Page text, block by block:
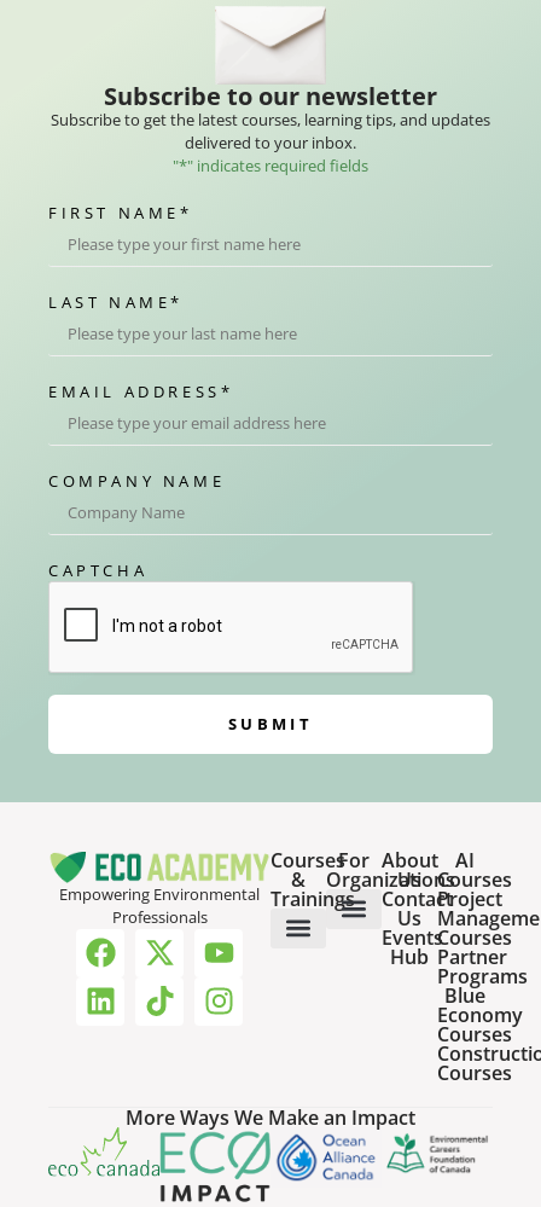
Subscribe to our newsletter
Subscribe to get the latest courses, learning tips, and updates
delivered to your inbox.
"*" indicates required fields
FIRST NAME *
LAST NAME*
EMAIL ADDRESS *
COMPANY NAME
CAPTCHA
SUBMIT
Empowering Environmental
Professionals
Courses
&
Trainings
For
Organizations
About
Us
Contact
Us
Events
Hub
AI
Courses
Project
Courses
Partner
Programs
Blue
Economy
Courses
Courses
More Ways We Make an Impact